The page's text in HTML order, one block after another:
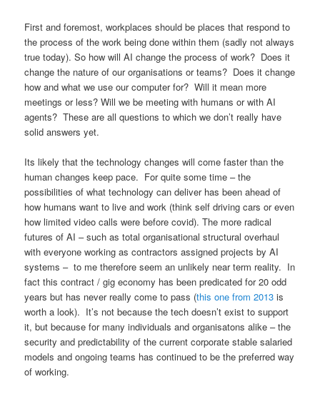
First and foremost, workplaces should be places that respond to
the process of the work being done within them (sadly not always
true today). So how will AI change the process of work? Does it
change the nature of our organisations or teams? Does it change
how and what we use our computer for? Will it mean more
meetings or less? Will we be meeting with humans or with AI
agents? These are all questions to which we don’t really have
solid answers yet.
Its likely that the technology changes will come faster than the
human changes keep pace. For quite some time – the
possibilities of what technology can deliver has been ahead of
how humans want to live and work (think self driving cars or even
how limited video calls were before covid). The more radical
futures of AI – such as total organisational structural overhaul
with everyone working as contractors assigned projects by AI
systems – to me therefore seem an unlikely near term reality. In
fact this contract / gig economy has been predicated for 20 odd
years but has never really come to pass (this one from 2013 is
worth a look). It’s not because the tech doesn’t exist to support
it, but because for many individuals and organisatons alike – the
security and predictability of the current corporate stable salaried
models and ongoing teams has continued to be the preferred way
of working.